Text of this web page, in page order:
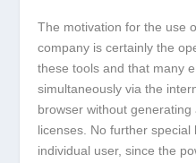
The motivation for the use
company is certainly the
these tools and that many
simultaneously via the
browser without
licenses. No further
individual user, since the